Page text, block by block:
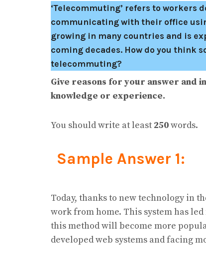
‘Telecommuting’ refers to workers
communicating with their office
growing in many countries and is
coming decades. How do you think
telecommuting?
Give reasons for your answer and
knowledge or experience.
You should write at least 250words.
Sample Answer 1:
Today, thanks to new technology in
work from home. This system has
this method will become more
developed web systems and facing